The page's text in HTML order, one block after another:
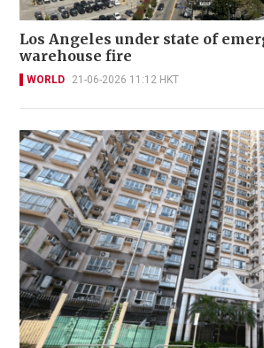
Los Angeles under state of
warehouse fire
WORLD 21-06-2026 11:12 HKT